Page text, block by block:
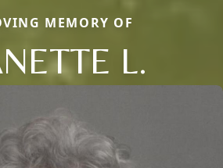
MEMORY OF
L.